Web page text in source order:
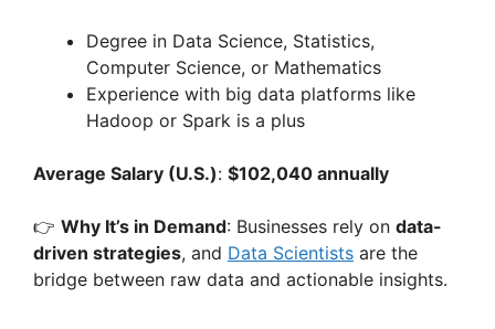
Degree in Data Science, Statistics,
Computer Science, or Mathematics
Experience with big data platforms like
Hadoop or Spark is a plus
Average Salary (U.S.): $102,040 annually
👉 Why It’s in Demand: Businesses rely on data-
driven strategies, and Data Scientists are the
bridge between raw data and actionable insights.